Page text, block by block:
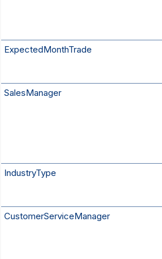
ExpectedMonthTrade
SalesManager
IndustryType
CustomerServiceManager